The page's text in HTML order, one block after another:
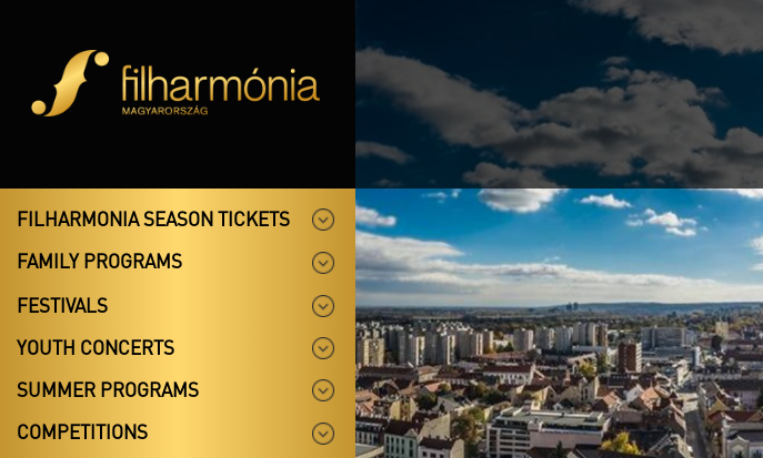
FILHARMONIA SEASON TICKETS
FAMILY PROGRAMS
FESTIVALS
YOUTH CONCERTS
SUMMER PROGRAMS
COMPETITIONS